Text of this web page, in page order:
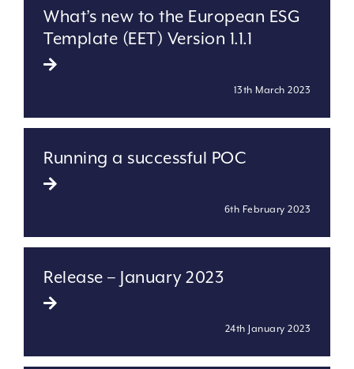
What’s new to the European ESG
Template (EET) Version 1.1.1
13th March 2023
Running a successful POC
6th February 2023
Release – January 2023
24th January 2023